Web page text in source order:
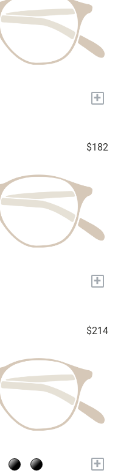
+
$182
+
$214
+